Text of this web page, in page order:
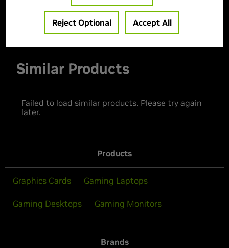
Out of Stock
Similar Products
Failed to load similar products. Please try again
later.
Products
Graphics Cards Gaming Laptops
Gaming Desktops Gaming Monitors
Brands
Reject Optional Accept All